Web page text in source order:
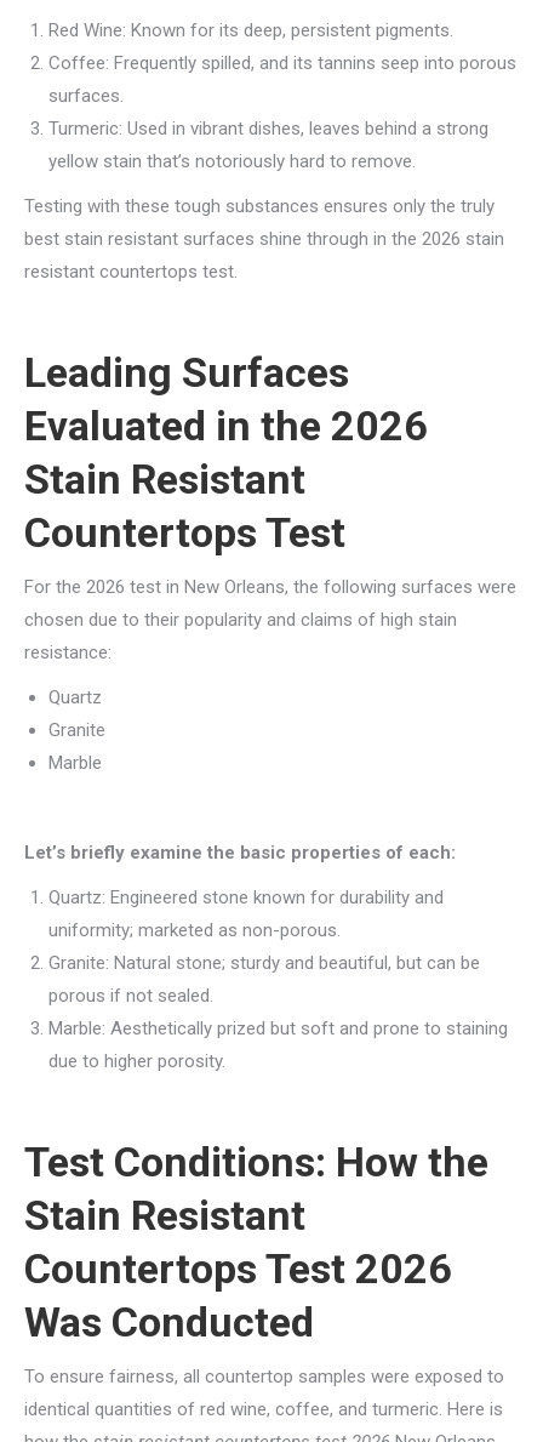
Red Wine: Known for its deep, persistent pigments.
Coffee: Frequently spilled, and its tannins seep into porous
surfaces.
Turmeric: Used in vibrant dishes, leaves behind a strong
yellow stain that’s notoriously hard to remove.
Testing with these tough substances ensures only the truly
best stain resistant surfaces shine through in the 2026 stain
resistant countertops test.
Leading Surfaces
Evaluated in the 2026
Stain Resistant
Countertops Test
For the 2026 test in New Orleans, the following surfaces were
chosen due to their popularity and claims of high stain
resistance:
Quartz
Granite
Marble
Let’s briefly examine the basic properties of each:
Quartz: Engineered stone known for durability and
uniformity; marketed as non-porous.
Granite: Natural stone; sturdy and beautiful, but can be
porous if not sealed.
Marble: Aesthetically prized but soft and prone to staining
due to higher porosity.
Test Conditions: How the
Stain Resistant
Countertops Test 2026
Was Conducted
To ensure fairness, all countertop samples were exposed to
identical quantities of red wine, coffee, and turmeric. Here is